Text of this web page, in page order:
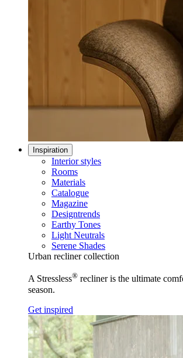
Inspiration
Interior styles
Rooms
Materials
Catalogue
Magazine
Designtrends
Earthy Tones
Light Neutrals
Serene Shades
Urban recliner collection
A Stressless® recliner is the ultimate
season.
Get inspired